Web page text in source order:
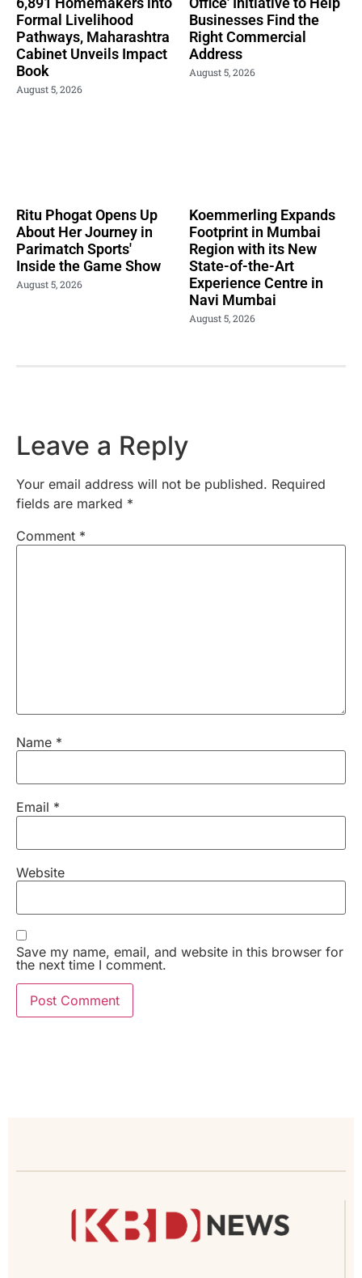
Formal Livelihood
Pathways, Maharashtra
Cabinet Unveils Impact
Book
August 5, 2026
Businesses Find the
Right Commercial
Address
August 5, 2026
Ritu Phogat Opens Up
About Her Journey in
Parimatch Sports'
Inside the Game Show
August 5, 2026
Koemmerling Expands
Footprint in Mumbai
Region with its New
State-of-the-Art
Experience Centre in
Navi Mumbai
August 5, 2026
Leave a Reply
Your email address will not be published. Required
fields are marked *
Comment *
Name *
Email *
Website
Save my name, email, and website in this browser for
the next time I comment.